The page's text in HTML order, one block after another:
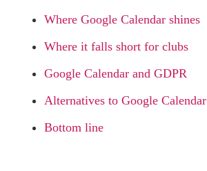
Where Google Calendar shines
Where it falls short for clubs
Google Calendar and GDPR
Alternatives to Google Calendar
Bottom line